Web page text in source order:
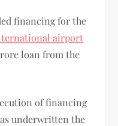
financing for the
airport
loan from the
of financing
underwritten the